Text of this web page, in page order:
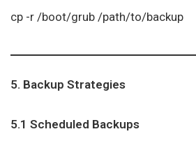
cp -r /boot/grub /path/to/backup
5. Backup Strategies
5.1 Scheduled Backups